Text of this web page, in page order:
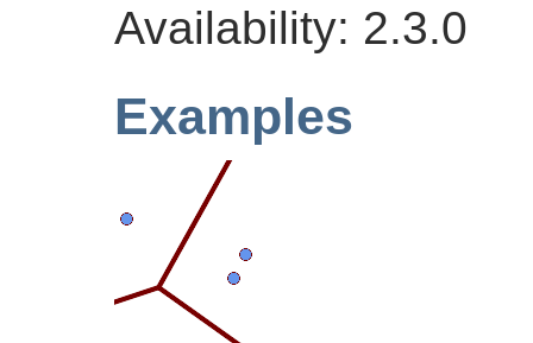
Availability: 2.3.0
Examples